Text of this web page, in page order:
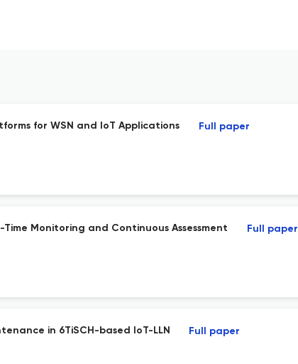
for WSN and IoT Applications Full paper
Monitoring and Continuous Assessment Full paper
in 6TiSCH-based IoT-LLN Full paper